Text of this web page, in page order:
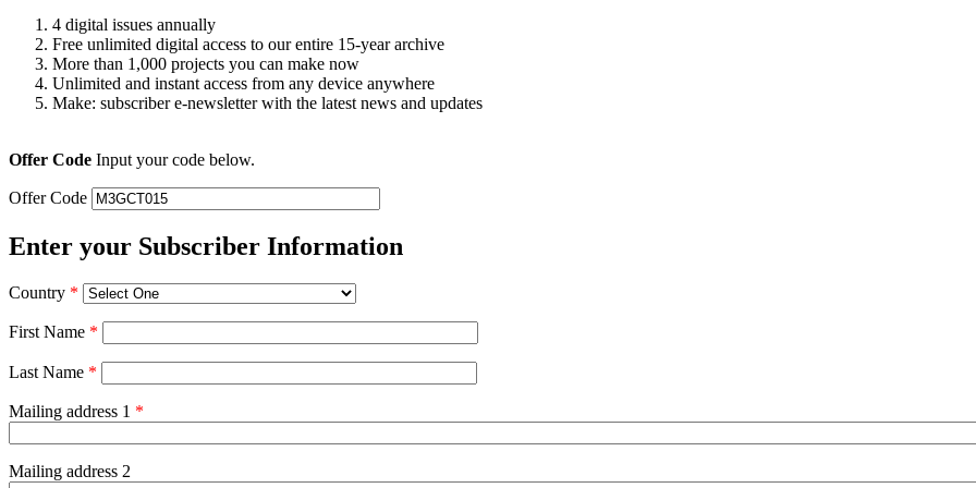
4 digital issues annually
Free unlimited digital access to our entire 15-year archive
More than 1,000 projects you can make now
Unlimited and instant access from any device anywhere
Make: subscriber e-newsletter with the latest news and updates
Offer Code Input your code below.
Offer Code
Enter your Subscriber Information
Country *
First Name *
Last Name *
Mailing address 1 *
Mailing address 2